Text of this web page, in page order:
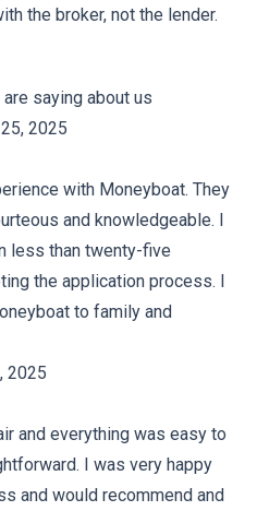
the broker, not the lender.
saying about us
2025
with Moneyboat. They
and knowledgeable. I
less than twenty-five
the application process. I
to family and
2025
and everything was easy to
I was very happy
and would recommend and